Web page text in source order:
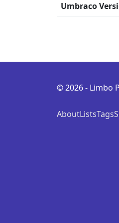
Umbraco
© 2026 - Limbo
AboutListsTags